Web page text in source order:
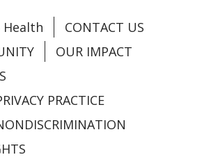
CONTACT US
OUR IMPACT
PRACTICE